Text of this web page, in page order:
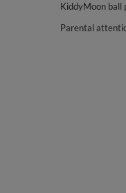
KiddyMoon ball
Parental